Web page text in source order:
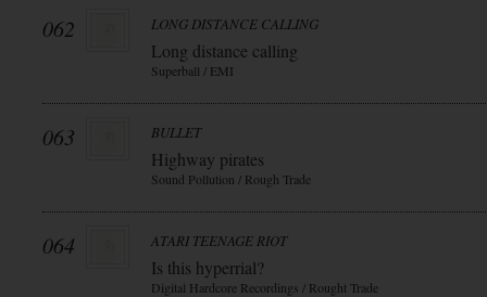
062 LONG DISTANCE CALLING
Long distance calling
Superball / EMI
063 BULLET
Highway pirates
Sound Pollution / Rough Trade
064 ATARI TEENAGE RIOT
Is this hyperrial?
Digital Hardcore Recordings / Rought Trade